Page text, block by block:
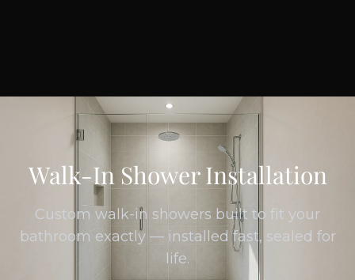
Walk-In Shower Installation
Custom walk-in showers built to fit your
bathroom exactly — installed fast, sealed for
life.